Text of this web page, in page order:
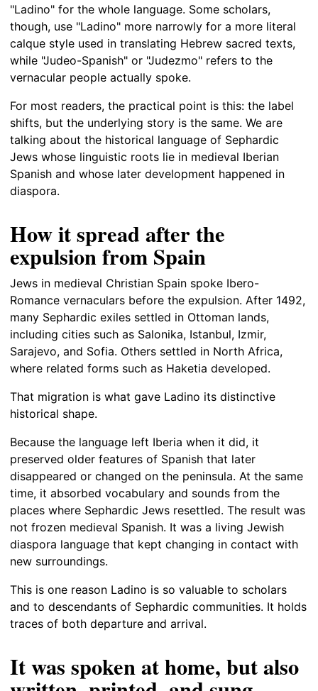
"Ladino" for the whole language. Some scholars,
though, use "Ladino" more narrowly for a more literal
calque style used in translating Hebrew sacred texts,
while "Judeo-Spanish" or "Judezmo" refers to the
vernacular people actually spoke.
For most readers, the practical point is this: the label
shifts, but the underlying story is the same. We are
talking about the historical language of Sephardic
Jews whose linguistic roots lie in medieval Iberian
Spanish and whose later development happened in
diaspora.
How it spread after the
expulsion from Spain
Jews in medieval Christian Spain spoke Ibero-
Romance vernaculars before the expulsion. After 1492,
many Sephardic exiles settled in Ottoman lands,
including cities such as Salonika, Istanbul, Izmir,
Sarajevo, and Sofia. Others settled in North Africa,
where related forms such as Haketia developed.
That migration is what gave Ladino its distinctive
historical shape.
Because the language left Iberia when it did, it
preserved older features of Spanish that later
disappeared or changed on the peninsula. At the same
time, it absorbed vocabulary and sounds from the
places where Sephardic Jews resettled. The result was
not frozen medieval Spanish. It was a living Jewish
diaspora language that kept changing in contact with
new surroundings.
This is one reason Ladino is so valuable to scholars
and to descendants of Sephardic communities. It holds
traces of both departure and arrival.
It was spoken at home, but also